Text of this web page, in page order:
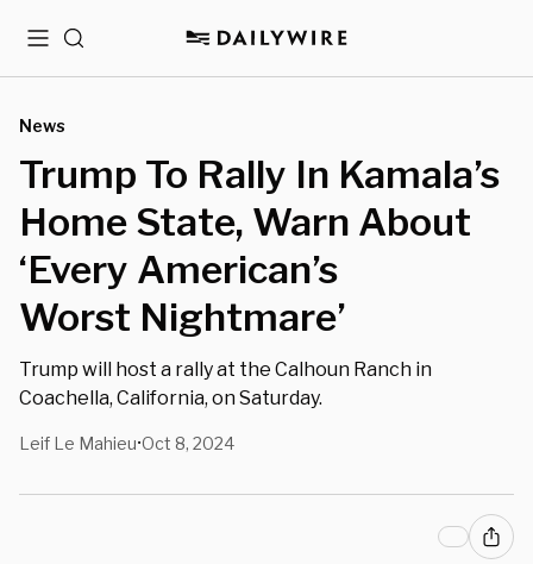
MenuSearch
News
Trump To Rally In Kamala’s
Home State, Warn About
‘Every American’s
Worst Nightmare’
Trump will host a rally at the Calhoun Ranch in
Coachella, California, on Saturday.
Leif Le Mahieu•Oct 8, 2024